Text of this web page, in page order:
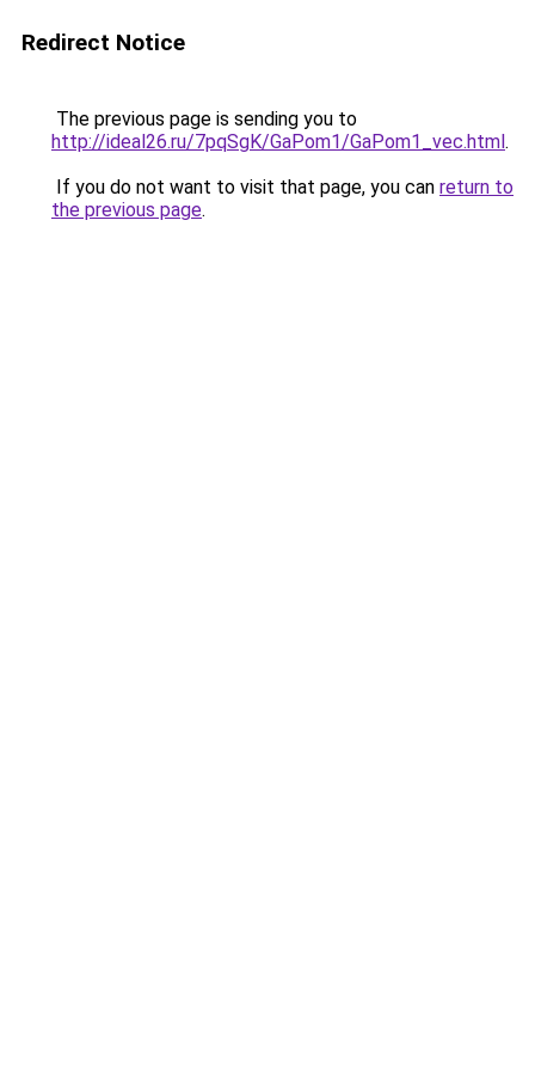
Redirect Notice
The previous page is sending you to
http://ideal26.ru/7pqSgK/GaPom1/GaPom1_vec.html.
If you do not want to visit that page, you can return to
the previous page.